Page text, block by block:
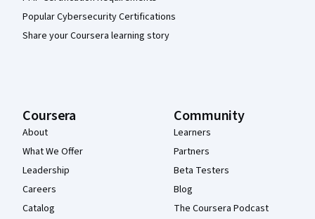
Popular Cybersecurity Certifications
Share your Coursera learning story
Coursera
About
What We Offer
Leadership
Careers
Catalog
Community
Learners
Partners
Beta Testers
Blog
The Coursera Podcast